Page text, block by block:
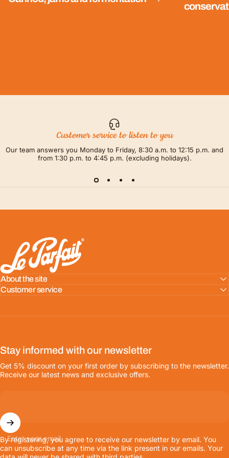
Customer service to listen to you
Our team answers you Monday to Friday, 8:30 a.m. to 12:15 p.m. and
from 1:30 p.m. to 4:45 p.m. (excluding holidays).
LE PARFAIT® | BOUTIQUE OFFICIELLE
About the site
Customer service
Stay informed with our newsletter
Get 5% discount on your first order by subscribing to the newsletter.
Receive our latest news and exclusive offers.
Enter your email
By registering, you agree to receive our newsletter by email. You
can unsubscribe at any time via the link present in our emails. Your